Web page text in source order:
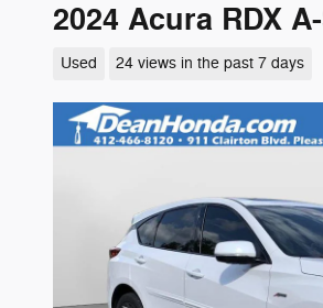
2024 Acura RDX
Used 24 views in the past 7 days